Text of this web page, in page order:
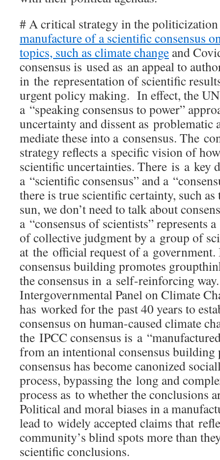
# A critical strategy in the
manufacture of a scientific consensus
topics, such as climate change and
consensus is used as an appeal to
in the representation of scientific
urgent policy making. In effect, the
a “speaking consensus to power”
uncertainty and dissent as problematic
mediate these into a consensus. The
strategy reflects a specific vision of
scientific uncertainties. There is a key
a “scientific consensus” and a
there is true scientific certainty, such
sun, we don’t need to talk about
a “consensus of scientists” represents
of collective judgment by a group of
at the official request of a
consensus building promotes
the consensus in a self-reinforcing
Intergovernmental Panel on Climate
has worked for the past 40 years to
consensus on human-caused climate
the IPCC consensus is a
from an intentional consensus building
consensus has become canonized
process, bypassing the long and
process as to whether the conclusions
Political and moral biases in a
lead to widely accepted claims that
community’s blind spots more than
scientific conclusions.